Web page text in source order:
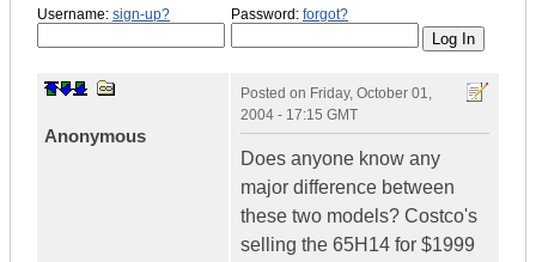
Username: sign-up? Password: forgot?
Anonymous
Posted on Friday, October 01,
2004 - 17:15 GMT
Does anyone know any
major difference between
these two models? Costco's
selling the 65H14 for $1999